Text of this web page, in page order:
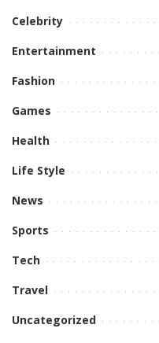
Celebrity
Entertainment
Fashion
Games
Health
Life Style
News
Sports
Tech
Travel
Uncategorized